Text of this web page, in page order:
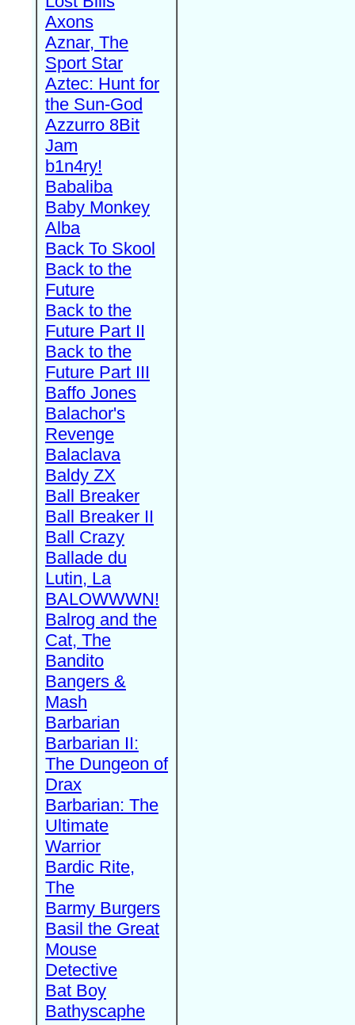
Axons
Aznar, The
Sport Star
Aztec: Hunt for
the Sun-God
Azzurro 8Bit
Jam
b1n4ry!
Babaliba
Baby Monkey
Alba
Back To Skool
Back to the
Future
Back to the
Future Part II
Back to the
Future Part III
Baffo Jones
Balachor's
Revenge
Balaclava
Baldy ZX
Ball Breaker
Ball Breaker II
Ball Crazy
Ballade du
Lutin, La
BALOWWWN!
Balrog and the
Cat, The
Bandito
Bangers &
Mash
Barbarian
Barbarian II:
The Dungeon of
Drax
Barbarian: The
Ultimate
Warrior
Bardic Rite,
The
Barmy Burgers
Basil the Great
Mouse
Detective
Bat Boy
Bathyscaphe